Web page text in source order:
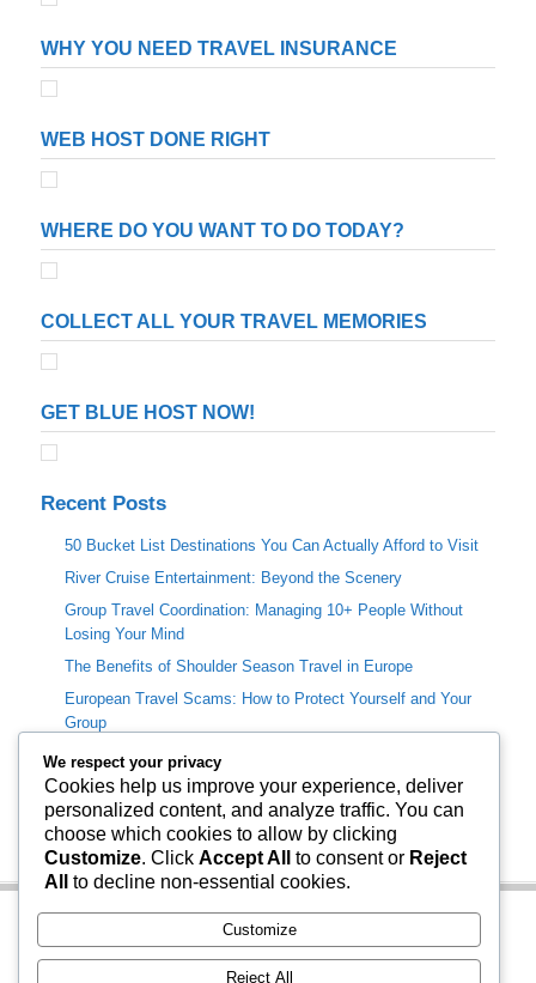
WHY YOU NEED TRAVEL INSURANCE
WEB HOST DONE RIGHT
WHERE DO YOU WANT TO DO TODAY?
COLLECT ALL YOUR TRAVEL MEMORIES
GET BLUE HOST NOW!
Recent Posts
50 Bucket List Destinations You Can Actually Afford to Visit
River Cruise Entertainment: Beyond the Scenery
Group Travel Coordination: Managing 10+ People Without
Losing Your Mind
The Benefits of Shoulder Season Travel in Europe
European Travel Scams: How to Protect Yourself and Your
Group
Categories
Travel Info
Uncategorized
We respect your privacy
Cookies help us improve your experience, deliver
personalized content, and analyze traffic. You can
choose which cookies to allow by clicking
Customize. Click Accept All to consent or Reject
All
to decline non-essential cookies.
Customize
Reject All